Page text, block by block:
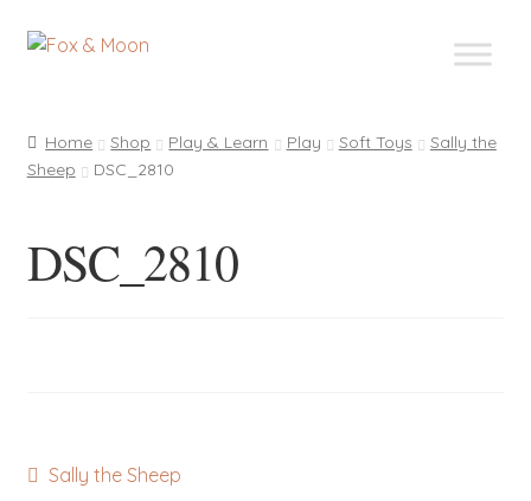
Skip
Skip
Home Shop Play & Learn Play Soft Toys
Sally the
Sheep
DSC_2810
DSC_2810
Post
Previous
Sally the Sheep